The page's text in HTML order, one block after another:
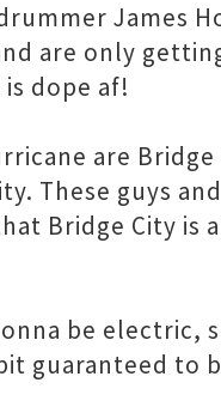
James
are only
dope af!
are
These guys
Bridge City
be
guaranteed